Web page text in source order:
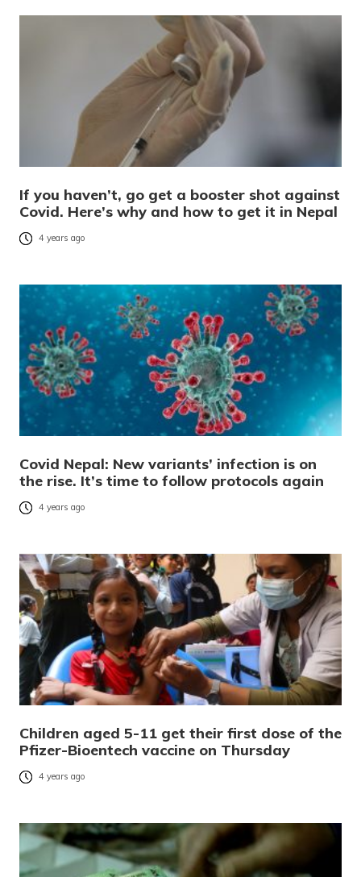
If you haven’t, go get a booster shot against
Covid. Here’s why and how to get it in Nepal
4 years ago
Covid Nepal: New variants’ infection is on
the rise. It’s time to follow protocols again
4 years ago
Children aged 5-11 get their first dose of the
Pfizer-Bioentech vaccine on Thursday
4 years ago